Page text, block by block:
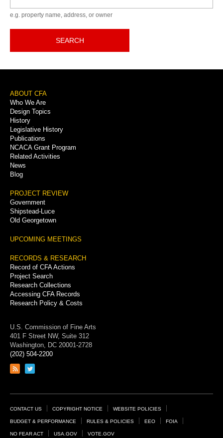
e.g. property name, address, or owner
SEARCH
Footer
Menu
ABOUT CFA
Who We Are
Design Topics
History
Legislative History
Publications
NCACA Grant Program
Related Activities
News
Blog
PROJECT REVIEW
Government
Shipstead-Luce
Old Georgetown
UPCOMING MEETINGS
RECORDS & RESEARCH
Record of CFA Actions
Project Search
Research Collections
Accessing CFA Records
Research Policy & Costs
U.S. Commission of Fine Arts
401 F Street NW, Suite 312
Washington, DC 20001-2728
(202) 504-2200
Link
feed
Link
page
Footer
Links
CONTACT US COPYRIGHT NOTICE WEBSITE POLICIES
BUDGET & PERFORMANCE RULES & POLICIES EEO FOIA
NO FEAR ACT USA.GOV VOTE.GOV